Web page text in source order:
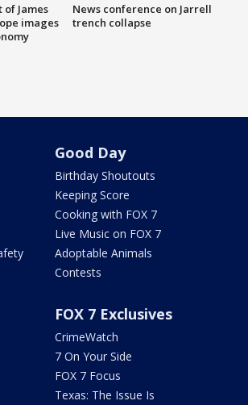
of James
images
News conference on Jarrell
trench collapse
Good Day
Birthday Shoutouts
Keeping Score
Cooking with FOX 7
Live Music on FOX 7
Adoptable Animals
Contests
FOX 7 Exclusives
CrimeWatch
7 On Your Side
FOX 7 Focus
Texas: The Issue Is